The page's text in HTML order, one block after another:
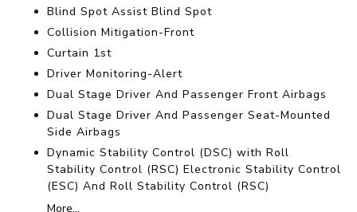
Blind Spot Assist Blind Spot
Collision Mitigation-Front
Curtain 1st
Driver Monitoring-Alert
Dual Stage Driver And Passenger Front Airbags
Dual Stage Driver And Passenger Seat-Mounted
Side Airbags
Dynamic Stability Control (DSC) with Roll
Stability Control (RSC) Electronic Stability Control
(ESC) And Roll Stability Control (RSC)
More...